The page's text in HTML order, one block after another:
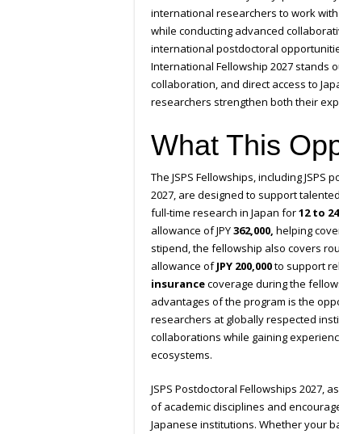
international researchers to work
while conducting advanced
international postdoctoral
International Fellowship 2027 stands
collaboration, and direct access to
researchers strengthen both their
What This
The JSPS Fellowships, including JSPS
2027, are designed to support
full-time research in Japan for12 to
allowance of JPY362,000, helping
stipend, the fellowship also covers
allowance ofJPY 200,000to support
insurancecoverage during the
advantages of the program is the
researchers at globally respected
collaborations while gaining
ecosystems.
JSPS Postdoctoral Fellowships 2027,
of academic disciplines and
Japanese institutions. Whether your